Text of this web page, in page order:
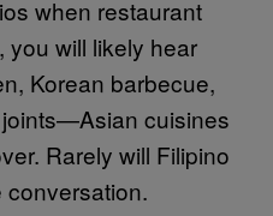
when restaurant
will likely hear
Korean barbecue,
cuisines
Rarely will Filipino